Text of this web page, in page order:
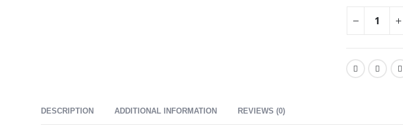
DESCRIPTION ADDITIONAL INFORMATION REVIEWS (0)